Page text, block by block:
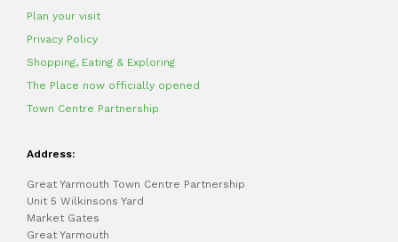
Plan your visit
Privacy Policy
Shopping, Eating & Exploring
The Place now officially opened
Town Centre Partnership
Address:
Great Yarmouth Town Centre Partnership
Unit 5 Wilkinsons Yard
Market Gates
Great Yarmouth